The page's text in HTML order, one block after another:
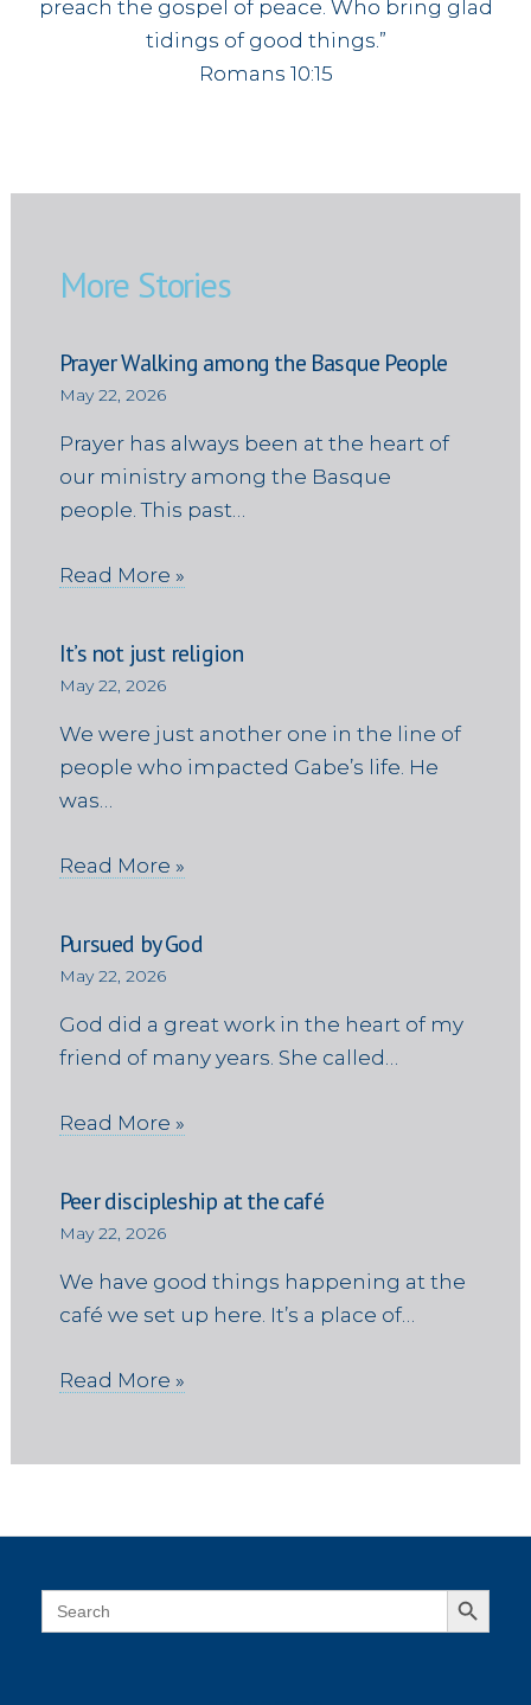
preach the gospel of peace. Who bring glad
tidings of good things.”
Romans 10:15
More Stories
Prayer Walking among the Basque People
May 22, 2026
Prayer has always been at the heart of
our ministry among the Basque
people. This past…
Read More »
It’s not just religion
May 22, 2026
We were just another one in the line of
people who impacted Gabe’s life. He
was…
Read More »
Pursued by God
May 22, 2026
God did a great work in the heart of my
friend of many years. She called…
Read More »
Peer discipleship at the café
May 22, 2026
We have good things happening at the
café we set up here. It’s a place of…
Read More »
Search
for:
Search Button